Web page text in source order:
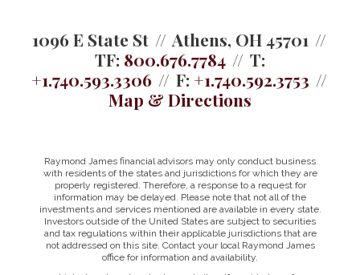
1096 E State St
Athens, OH 45701
TF: 800.676.7784
T:
+1.740.593.3306
F: +1.740.592.3753
Map & Directions
Raymond James financial advisors may only conduct business
with residents of the states and jurisdictions for which they are
properly registered. Therefore, a response to a request for
information may be delayed. Please note that not all of the
investments and services mentioned are available in every state.
Investors outside of the United States are subject to securities
and tax regulations within their applicable jurisdictions that are
not addressed on this site. Contact your local Raymond James
office for information and availability.